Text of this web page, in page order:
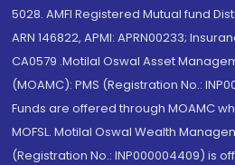
5028. AMFI Registered Mutual fund
ARN 146822, APMI: APRN00233;
CA0579 .Motilal Oswal Asset
(MOAMC): PMS (Registration No.:
Funds are offered through MOAMC
MOFSL. Motilal Oswal Wealth
(Registration No.: INP000004409) is